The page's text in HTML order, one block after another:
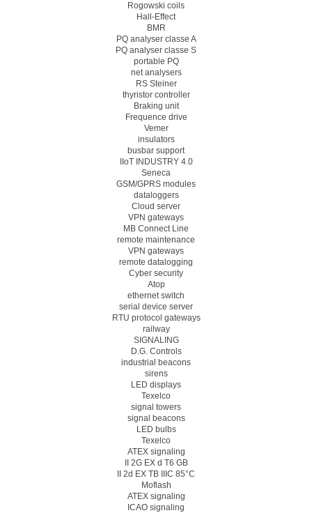
Rogowski coils
Hall-Effect
BMR
PQ analyser classe A
PQ analyser classe S
portable PQ
net analysers
RS Steiner
thyristor controller
Braking unit
Frequence drive
Vemer
insulators
busbar support
IIoT INDUSTRY 4.0
Seneca
GSM/GPRS modules
dataloggers
Cloud server
VPN gateways
MB Connect Line
remote maintenance
VPN gateways
remote datalogging
Cyber security
Atop
ethernet switch
serial device server
RTU protocol gateways
railway
SIGNALING
D.G. Controls
industrial beacons
sirens
LED displays
Texelco
signal towers
signal beacons
LED bulbs
Texelco
ATEX signaling
II 2G EX d T6 GB
II 2d EX TB IIIC 85°C
Moflash
ATEX signaling
ICAO signaling